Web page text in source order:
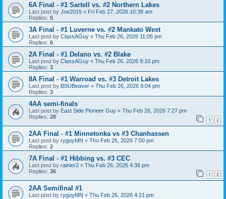
6A Final - #1 Sartell vs. #2 Northern Lakes
Last post by Joe2015 « Fri Feb 27, 2026 10:38 am
Replies: 6
3A Final - #1 Luverne vs. #2 Mankato West
Last post by ClassAGuy « Thu Feb 26, 2026 11:05 pm
Replies: 6
2A Final - #1 Delano vs. #2 Blake
Last post by ClassAGuy « Thu Feb 26, 2026 9:10 pm
Replies: 3
8A Final - #1 Warroad vs. #3 Detroit Lakes
Last post by BSUBeaver « Thu Feb 26, 2026 9:04 pm
Replies: 3
4AA semi-finals
Last post by East Side Pioneer Guy « Thu Feb 26, 2026 7:27 pm
Replies: 28 1 2
2AA Final - #1 Minnetonka vs #3 Chanhassen
Last post by ryguyMN « Thu Feb 26, 2026 7:00 pm
Replies: 2
7A Final - #1 Hibbing vs. #3 CEC
Last post by rainier2 « Thu Feb 26, 2026 4:36 pm
Replies: 36 1 2
2AA Semifinal #1
Last post by ryguyMN « Thu Feb 26, 2026 4:21 pm